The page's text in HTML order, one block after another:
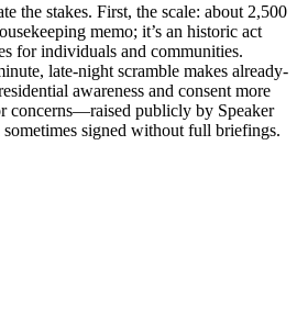
the stakes. First, the scale: about 2,500
memo; it’s an historic act
for individuals and communities.
late-night scramble makes already-
awareness and consent more
concerns—raised publicly by Speaker
signed without full briefings.